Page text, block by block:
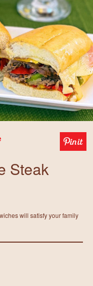
Steak
will satisfy your family